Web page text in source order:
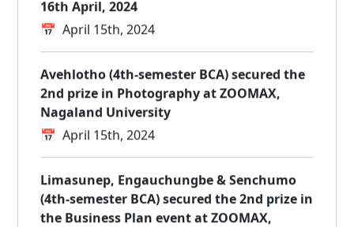
📅 April 15th, 2024
Avehlotho (4th-semester BCA) secured the
2nd prize in Photography at ZOOMAX,
Nagaland University
📅 April 15th, 2024
Limasunep, Engauchungbe & Senchumo
(4th-semester BCA) secured the 2nd prize in
the Business Plan event at ZOOMAX,
Nagaland University